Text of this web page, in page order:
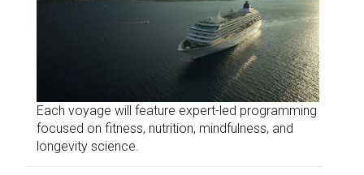
Each voyage will feature expert-led programming
focused on fitness, nutrition, mindfulness, and
longevity science.